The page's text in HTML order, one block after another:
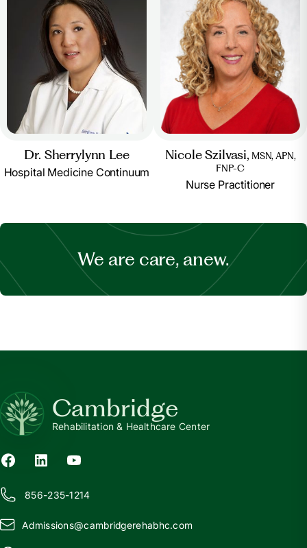
Dr. Sherrylynn Lee
Hospital Medicine Continuum
Nicole Szilvasi, MSN, APN,
FNP-C
Nurse Practitioner
We are care, anew.
Cambridge
Rehabilitation & Healthcare Center
856-235-1214
Admissions@cambridgerehabhc.com